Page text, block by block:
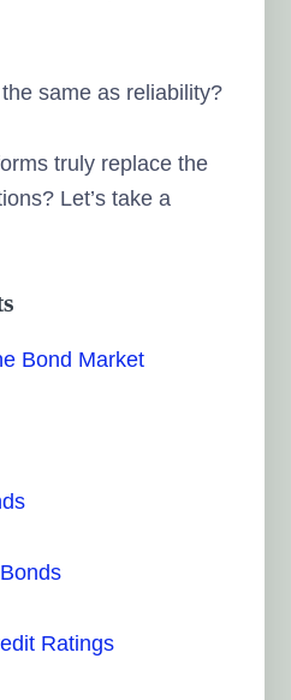
same as reliability?
truly replace the
Let’s take a
Bond Market
Ratings